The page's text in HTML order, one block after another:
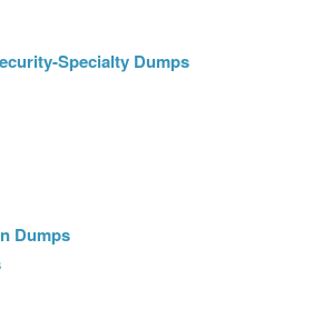
Specialty Dumps
Dumps